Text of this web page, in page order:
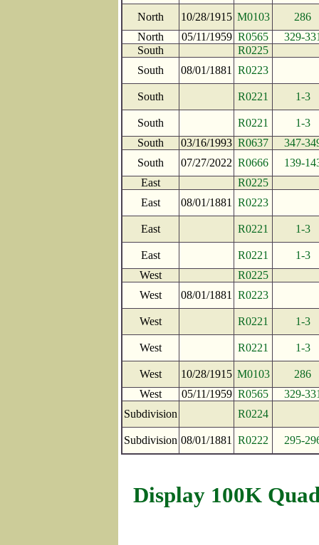
North 10/28/1915 M0103
286
North
05/11/1959 R0565
329-
South
R0225
South
08/01/1881 R0223
South R0221 1-3
South R0221
1-3
South
03/16/1993 R0637
347-
South
07/27/2022 R0666
139-
East
R0225
East
08/01/1881 R0223
East R0221 1-3
East R0221
1-3
West
R0225
West
08/01/1881 R0223
West R0221 1-3
West R0221 1-3
West 10/28/1915 M0103
286
West
05/11/1959 R0565
329-
Subdivision
R0224
Subdivision 08/01/1881 R0222 295-
Display 100K